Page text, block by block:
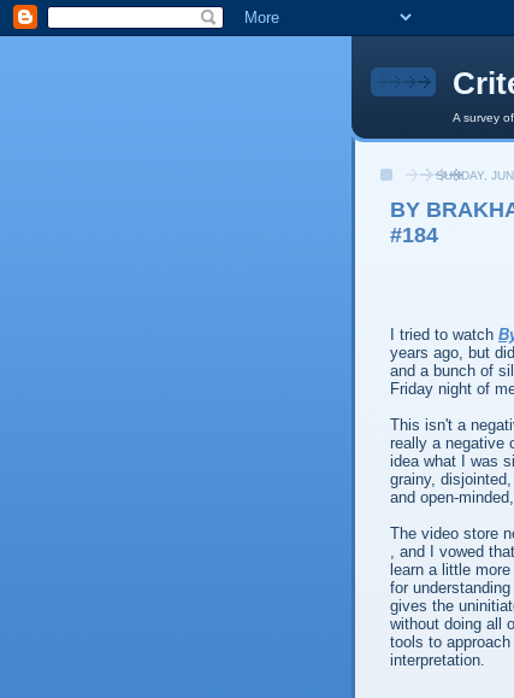
A survey
SUNDAY,
BY
#184
I tried to watch
years ago, but
and a bunch of
Friday night of
This isn't a
really a negative
idea what I was
grainy,
and open-
The video store
, and I vowed
learn a little
for
gives the
without doing all
tools to
interpretation.